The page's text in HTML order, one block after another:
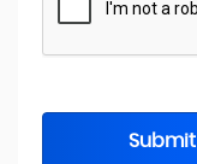
Submit